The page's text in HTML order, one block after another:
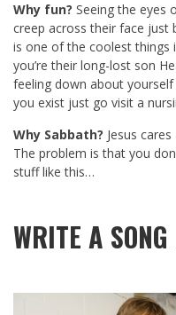
Why fun? Seeing the eyes
creep across their face just
is one of the coolest things
you’re their long-lost son
feeling down about
you exist just go visit a
Why Sabbath? Jesus
The problem is that you
stuff like this…
WRITE A